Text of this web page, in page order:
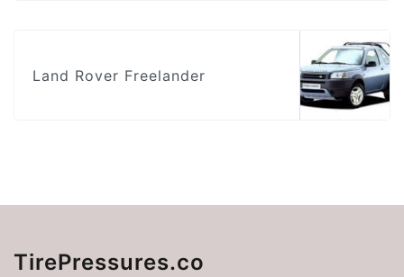
Land Rover Freelander
TirePressures.co